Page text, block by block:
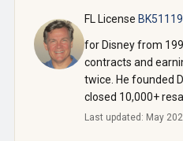
FL License
for Disney from
contracts and
twice. He founded
closed 10,000+
Last updated: May